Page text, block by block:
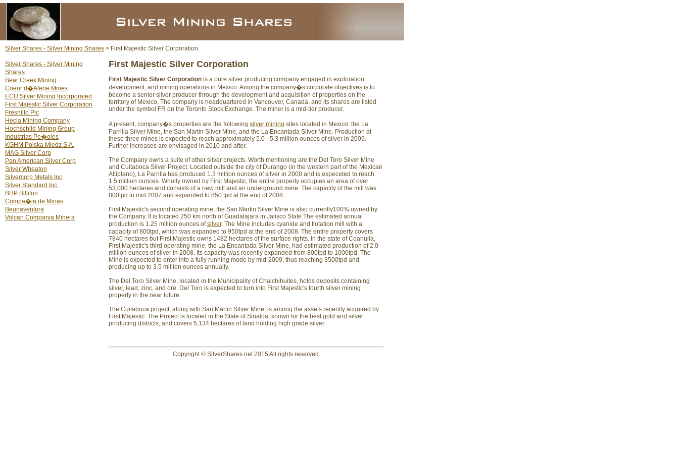
First Majestic Silver Corporation
First Majestic Silver Corporation is a pure silver producing company engaged in exploration,
development, and mining operations in Mexico. Among the company�s corporate objectives is to
become a senior silver producer through the development and acquisition of properties on the
territory of Mexico. The company is headquartered in Vancouver, Canada, and its shares are listed
under the symbol FR on the Toronto Stock Exchange. The miner is a mid-tier producer.
A present, company�s properties are the following silver mining sites located in Mexico: the La
Parrilla Silver Mine, the San Martin Silver Mine, and the La Encantada Silver Mine. Production at
these three mines is expected to reach approximately 5.0 - 5.3 million ounces of silver in 2009.
Further increases are envisaged in 2010 and after.
The Company owns a suite of other silver projects. Worth mentioning are the Del Toro Silver Mine
and Cuitaboca Silver Project. Located outside the city of Durango (in the western part of the Mexican
Altiplano), La Parrilla has produced 1.3 million ounces of silver in 2008 and is expeceted to reach
1.5 million ounces. Wholly owned by First Majestic, the entire property occupies an area of over
53,000 hectares and consists of a new mill and an underground mine. The capacity of the mill was
800tpd in mid 2007 and expanded to 850 tpd at the end of 2008.
First Majestic's second operating mine, the San Martin Silver Mine is also currently100% owned by
the Company. It is located 250 km north of Guadalajara in Jalisco State.The estimated annual
production is 1.25 million ounces ofsilver. The Mine includes cyanide and flotation mill with a
capacity of 800tpd, which was expanded to 950tpd at the end of 2008. The entire property covers
7840 hectares but First Majestic owns 1482 hectares of the surface rights. In the state of Coahuila,
First Majestic's third operating mine, the La Encantada Silver Mine, had estimated production of 2.0
million ounces of silver in 2008. Its capacity was recently expanded from 800tpd to 1000tpd. The
Mine is expected to enter into a fully running mode by mid-2009, thus reaching 3500tpd and
producing up to 3.5 million ounces annually.
The Del Toro Silver Mine, located in the Municipality of Chalchihuites, holds deposits containing
silver, lead, zinc, and ore. Del Toro is expected to turn into First Majestic's fourth silver mining
property in the near future.
The Cuitaboca project, along with San Martin Silver Mine, is among the assets recently acquired by
First Majestic. The Project is located in the State of Sinaloa, known for the best gold and silver
producing districts, and covers 5,134 hectares of land holding high grade silver.
Copyright © SilverShares.net 2015 All rights reserved.
Silver Shares - Silver Mining
Shares
Bear Creek Mining
Coeur d�Alene Mines
ECU Silver Mining Incorporated
First Majestic Silver Corporation
Fresnillo Plc
Hecla Mining Company
Hochschild Mining Group
Industrias Pe�oles
KGHM Polska Miedz S.A.
MAG Silver Corp
Pan American Silver Corp
Silver Wheaton
Silvercorp Metals Inc
Silver Standard Inc.
BHP Billiton
Compa�ia de Minas
Beunaventura
Volcan Compania Minera
Silver Shares - Silver Mining Shares > First Majestic Silver Corporation